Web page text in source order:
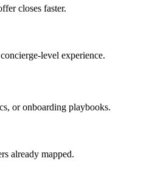
closes faster.
level experience.
or onboarding playbooks.
already mapped.